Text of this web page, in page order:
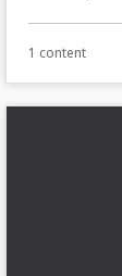
1 content